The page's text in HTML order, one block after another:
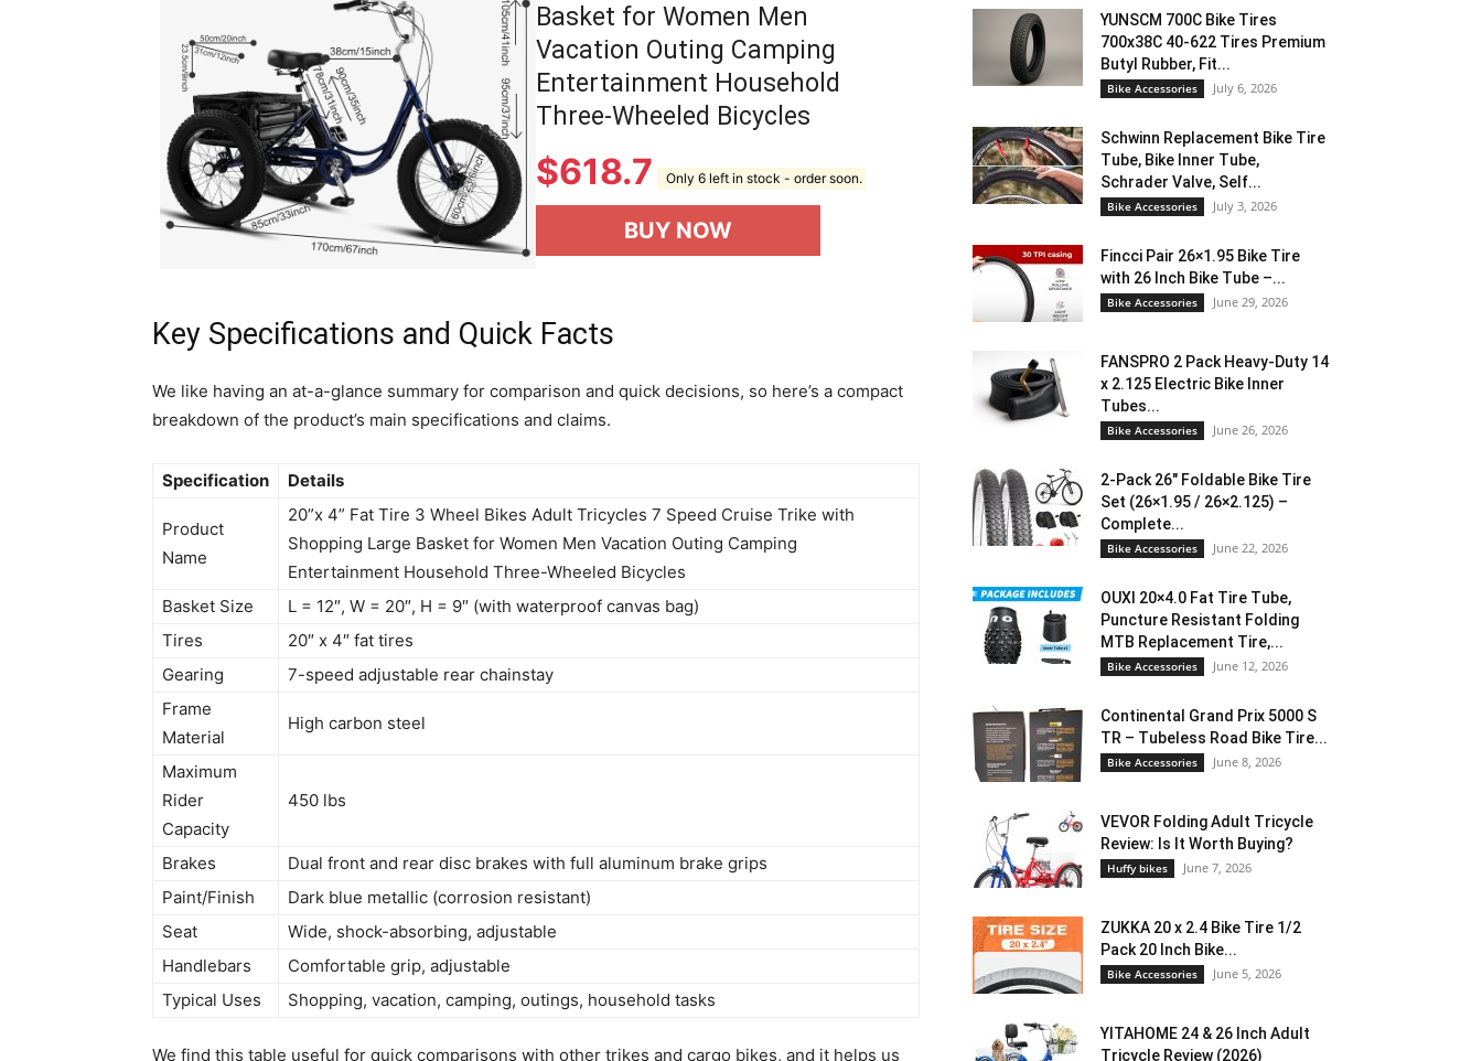
Basket for Women Men
Vacation Outing Camping
Entertainment Household
Three-Wheeled Bicycles
$618.7 Only 6 left in stock - order soon.
BUY NOW
Key Specifications and Quick Facts
We like having an at-a-glance summary for comparison and quick decisions, so here’s a compact
breakdown of the product’s main specifications and claims.
Specification Details
Product
Name
20”x 4” Fat Tire 3 Wheel Bikes Adult Tricycles 7 Speed Cruise Trike with
Shopping Large Basket for Women Men Vacation Outing Camping
Entertainment Household Three-Wheeled Bicycles
Basket Size
L = 12″, W = 20″, H = 9″ (with waterproof canvas bag)
Tires
20″ x 4″ fat tires
Gearing
7-speed adjustable rear chainstay
Frame
Material
High carbon steel
Maximum
Rider
Capacity
450 lbs
Brakes
Dual front and rear disc brakes with full aluminum brake grips
Paint/Finish
Dark blue metallic (corrosion resistant)
Seat
Wide, shock-absorbing, adjustable
Handlebars
Comfortable grip, adjustable
Typical Uses
Shopping, vacation, camping, outings, household tasks
We find this table useful for quick comparisons with other trikes and cargo bikes, and it helps us
YUNSCM 700C Bike Tires
700x38C 40-622 Tires Premium
Butyl Rubber, Fit...
Bike Accessories July 6, 2026
Schwinn Replacement Bike Tire
Tube, Bike Inner Tube,
Schrader Valve, Self...
Bike Accessories July 3, 2026
Fincci Pair 26×1.95 Bike Tire
with 26 Inch Bike Tube –...
Bike Accessories June 29, 2026
FANSPRO 2 Pack Heavy-Duty 14
x 2.125 Electric Bike Inner
Tubes...
Bike Accessories June 26, 2026
2-Pack 26″ Foldable Bike Tire
Set (26×1.95 / 26×2.125) –
Complete...
Bike Accessories June 22, 2026
OUXI 20×4.0 Fat Tire Tube,
Puncture Resistant Folding
MTB Replacement Tire,...
Bike Accessories June 12, 2026
Continental Grand Prix 5000 S
TR – Tubeless Road Bike Tire...
Bike Accessories June 8, 2026
VEVOR Folding Adult Tricycle
Review: Is It Worth Buying?
Huffy bikes June 7, 2026
ZUKKA 20 x 2.4 Bike Tire 1/2
Pack 20 Inch Bike...
Bike Accessories June 5, 2026
YITAHOME 24 & 26 Inch Adult
Tricycle Review (2026)